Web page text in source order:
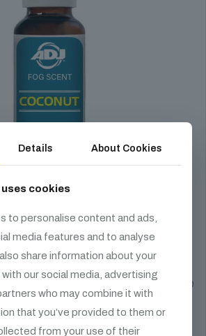
- Scented Fog Fluid Additive
1 790HUF
with ADJ Fog Scent aromatic additives. The 20
recommended for 5 L of fog fluid.
Select options
Details About Cookies
cookies
to personalise content and ads,
media features and to analyse
share information about your
our social media, advertising
who may combine it with
that you’ve provided to them or
from your use of their